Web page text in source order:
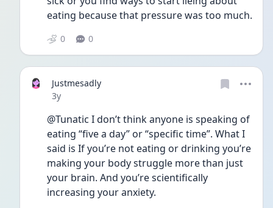
eating because that pressure was too much.
0 0
Justmesadly
Date posted
3y
@Tunatic I don’t think anyone is speaking of
eating “five a day” or “specific time”. What I
said is If you’re not eating or drinking you’re
making your body struggle more than just
your brain. And you’re scientifically
increasing your anxiety.